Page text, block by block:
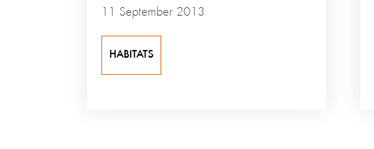
11 September 2013
HABITATS